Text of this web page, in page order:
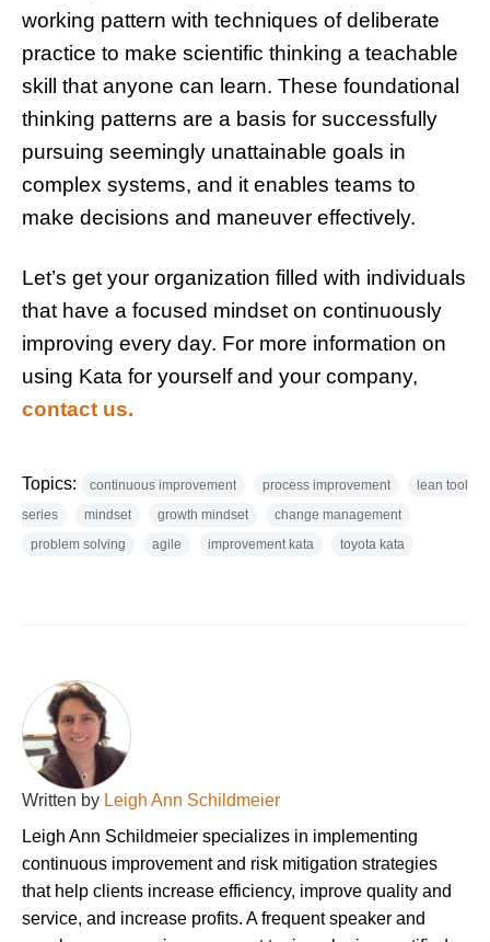
working pattern with techniques of deliberate
practice to make scientific thinking a teachable
skill that anyone can learn. These foundational
thinking patterns are a basis for successfully
pursuing seemingly unattainable goals in
complex systems, and it enables teams to
make decisions and maneuver effectively.
Let’s get your organization filled with individuals
that have a focused mindset on continuously
improving every day. For more information on
using Kata for yourself and your company,
contact us.
Topics: continuous improvement process improvement
lean tool
series
mindset growth mindset
change management
problem solving
agile improvement kata toyota kata
Written by Leigh Ann Schildmeier
Leigh Ann Schildmeier specializes in implementing
continuous improvement and risk mitigation strategies
that help clients increase efficiency, improve quality and
service, and increase profits. A frequent speaker and